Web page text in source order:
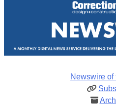
Newswire of